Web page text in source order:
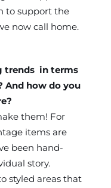
to support the
now call home.
trends in terms
And how do you
them! For
items are
been hand-
story.
styled areas that